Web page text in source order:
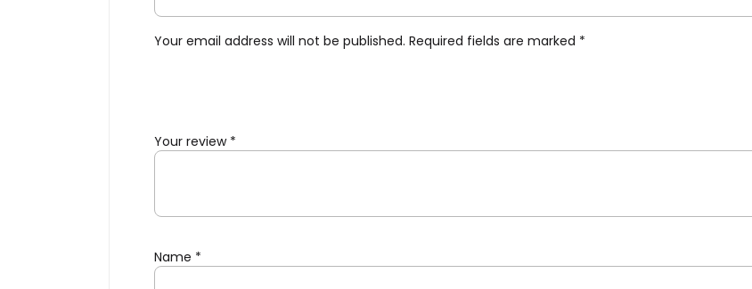
Your email address will not be published. Required fields are marked *
Your review *
Name *